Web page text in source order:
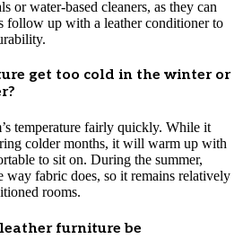
or water-based cleaners, as they can
follow up with a leather conditioner to
get too cold in the winter or
temperature fairly quickly. While it
colder months, it will warm up with
to sit on. During the summer,
way fabric does, so it remains relatively
rooms.
furniture be